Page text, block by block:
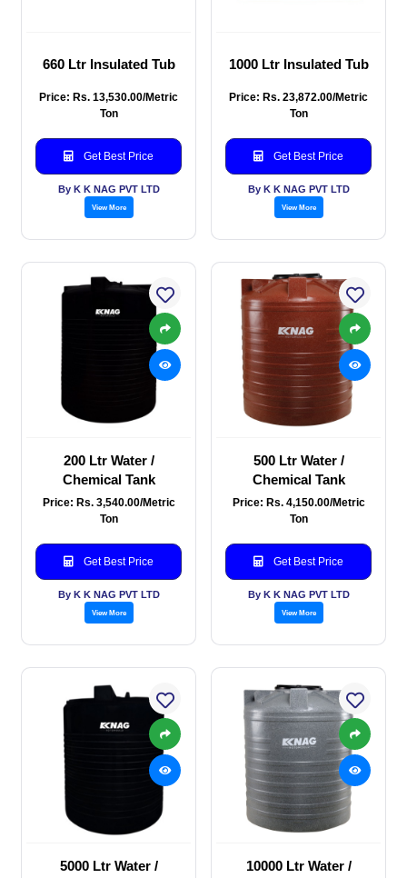
660 Ltr Insulated Tub
Price: Rs. 13,530.00/Metric
Ton
Get Best Price
By K K NAG PVT LTD
View More
1000 Ltr Insulated Tub
Price: Rs. 23,872.00/Metric
Ton
Get Best Price
By K K NAG PVT LTD
View More
200 Ltr Water /
Chemical Tank
Price: Rs. 3,540.00/Metric
Ton
Get Best Price
By K K NAG PVT LTD
View More
500 Ltr Water /
Chemical Tank
Price: Rs. 4,150.00/Metric
Ton
Get Best Price
By K K NAG PVT LTD
View More
5000 Ltr Water /
10000 Ltr Water /